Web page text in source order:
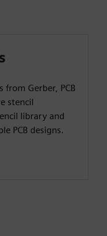
from Gerber, PCB
stencil
library and
PCB designs.